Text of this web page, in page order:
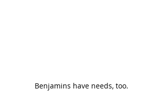
Benjamins have needs, too.